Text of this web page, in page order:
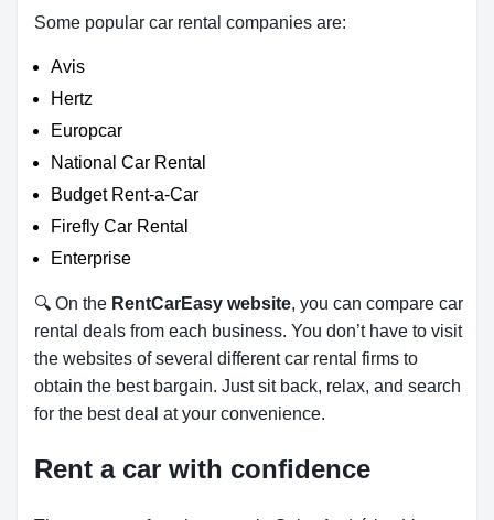
Some popular car rental companies are:
Avis
Hertz
Europcar
National Car Rental
Budget Rent-a-Car
Firefly Car Rental
Enterprise
🔍 On the RentCarEasy website, you can compare car
rental deals from each business. You don’t have to visit
the websites of several different car rental firms to
obtain the best bargain. Just sit back, relax, and search
for the best deal at your convenience.
Rent a car with confidence